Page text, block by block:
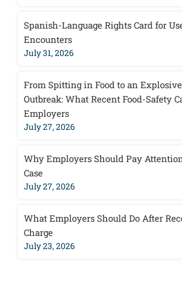
Spanish-Language Rights Card for
Encounters
July 31, 2026
From Spitting in Food to an
Outbreak: What Recent Food-Safety
Employers
July 27, 2026
Why Employers Should Pay
Case
July 27, 2026
What Employers Should Do After
Charge
July 23, 2026